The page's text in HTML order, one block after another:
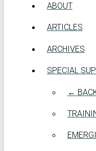
ABOUT
ARTICLES
ARCHIVES
SPECIAL
←